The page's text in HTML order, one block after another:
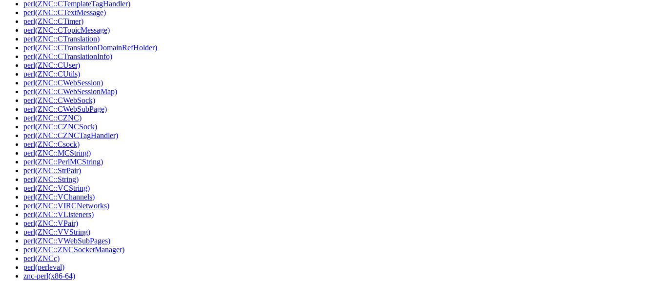
perl(ZNC::CTemplateTagHandler)
perl(ZNC::CTextMessage)
perl(ZNC::CTimer)
perl(ZNC::CTopicMessage)
perl(ZNC::CTranslation)
perl(ZNC::CTranslationDomainRefHolder)
perl(ZNC::CTranslationInfo)
perl(ZNC::CUser)
perl(ZNC::CUtils)
perl(ZNC::CWebSession)
perl(ZNC::CWebSessionMap)
perl(ZNC::CWebSock)
perl(ZNC::CWebSubPage)
perl(ZNC::CZNC)
perl(ZNC::CZNCSock)
perl(ZNC::CZNCTagHandler)
perl(ZNC::Csock)
perl(ZNC::MCString)
perl(ZNC::PerlMCString)
perl(ZNC::StrPair)
perl(ZNC::String)
perl(ZNC::VCString)
perl(ZNC::VChannels)
perl(ZNC::VIRCNetworks)
perl(ZNC::VListeners)
perl(ZNC::VPair)
perl(ZNC::VVString)
perl(ZNC::VWebSubPages)
perl(ZNC::ZNCSocketManager)
perl(ZNCc)
perl(perleval)
znc-perl(x86-64)